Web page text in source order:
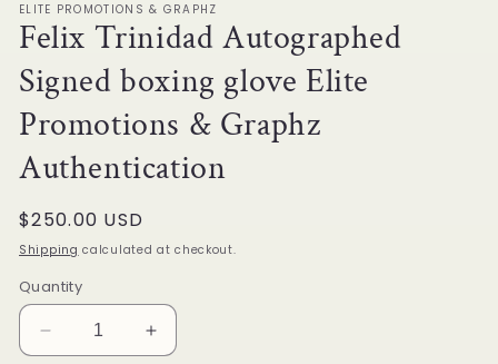
ELITE PROMOTIONS & GRAPHZ
Felix Trinidad Autographed
Signed boxing glove Elite
Promotions & Graphz
Authentication
Regular
price
$250.00 USD
Shipping calculated at checkout.
Quantity
Decrease
Increase